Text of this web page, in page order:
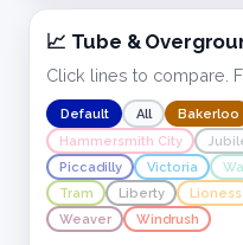
📈 Tube &
Click lines to compare.
Default All Bakerloo
Hammersmith City
Piccadilly
Victoria
Tram
Liberty Lioness
Weaver
Windrush